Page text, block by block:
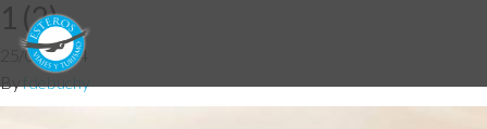
1 (2)
25/06/2014
Byfdebuchy